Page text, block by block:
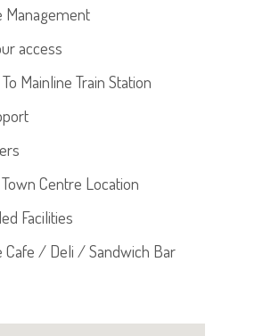
Management
access
Mainline Train Station
Centre Location
Facilities
Cafe / Deli / Sandwich Bar